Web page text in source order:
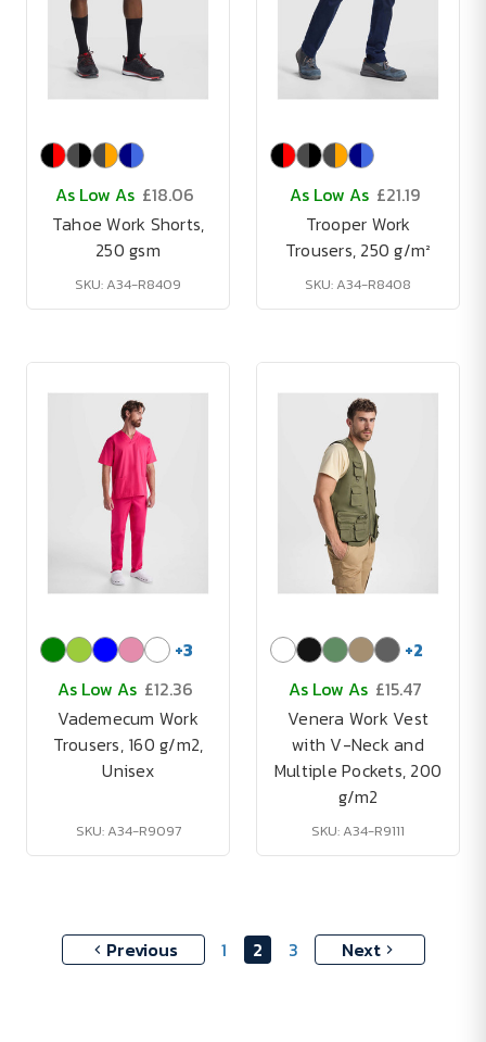
As Low As £18.06
Tahoe Work Shorts,
250 gsm
SKU: A34-R8409
As Low As £21.19
Trooper Work
Trousers, 250 g/m²
SKU: A34-R8408
+3
As Low As £12.36
Vademecum Work
Trousers, 160 g/m2,
Unisex
SKU: A34-R9097
+2
As Low As £15.47
Venera Work Vest
with V-Neck and
Multiple Pockets, 200
g/m2
SKU: A34-R9111
Previous 1 2 3 Next